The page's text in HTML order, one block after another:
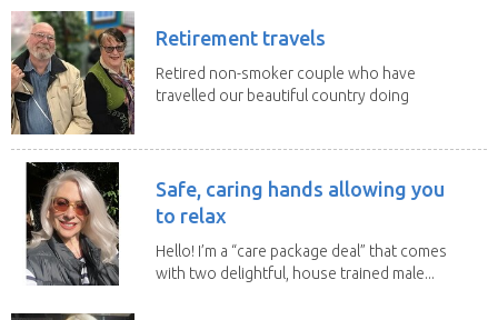
Retirement travels
Retired non-smoker couple who have
travelled our beautiful country doing
Safe, caring hands allowing you
to relax
Hello! I’m a “care package deal” that comes
with two delightful, house trained male...